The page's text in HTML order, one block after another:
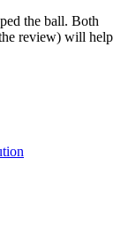
the ball. Both
review) will help